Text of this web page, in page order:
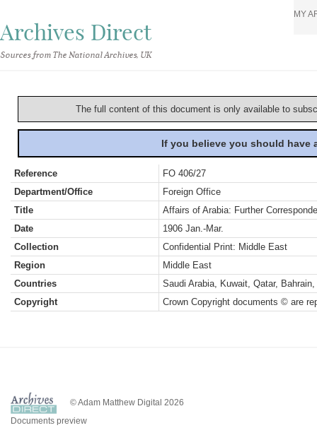
Archives Direct
Sources from The National Archives, UK
MY
The full content of this document is only available to
If you believe you should
Reference
FO 406/27
Department/Office
Foreign Office
Title
Affairs of Arabia: Further
Date
1906 Jan.-Mar.
Collection
Confidential Print: Middle East
Region
Middle East
Countries
Saudi Arabia, Kuwait, Qatar,
Copyright
Crown Copyright documents © are
© Adam Matthew Digital 2026
Documents preview